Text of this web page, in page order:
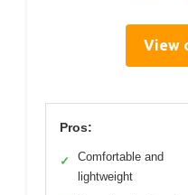
View
Pros:
✓
Comfortable and
lightweight